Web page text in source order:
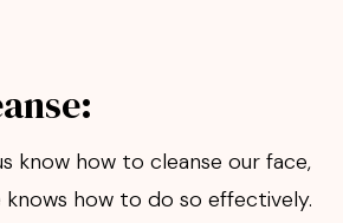
know how to cleanse our face,
how to do so effectively.